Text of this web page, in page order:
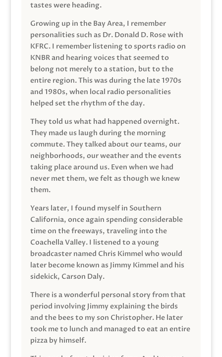
tastes were heading.
Growing up in the Bay Area, I remember
personalities such as Dr. Donald D. Rose with
KFRC. I remember listening to sports radio on
KNBR and hearing voices that seemed to
belong not merely to a station, but to the
entire region. This was during the late 1970s
and 1980s, when local radio personalities
helped set the rhythm of the day.
They told us what had happened overnight.
They made us laugh during the morning
commute. They talked about our teams, our
neighborhoods, our weather and the events
taking place around us. Even when we had
never met them, we felt as though we knew
them.
Years later, I found myself in Southern
California, once again spending considerable
time on the freeways, traveling into the
Coachella Valley. I listened to a young
broadcaster named Chris Kimmel who would
later become known as Jimmy Kimmel and his
sidekick, Carson Daly.
There is a wonderful personal story from that
period involving Jimmy explaining the birds
and the bees to my son Christopher. He later
took me to lunch and managed to eat an entire
pizza by himself.